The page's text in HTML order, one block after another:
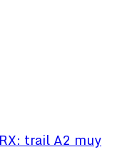
trail A2 muy